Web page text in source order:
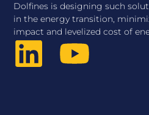
Dolfines is designing such
in the energy transition,
impact and levelized cost of